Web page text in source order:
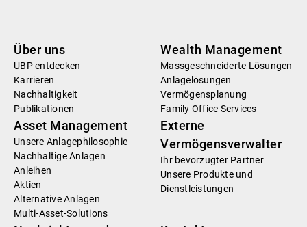
Über uns
UBP entdecken
Karrieren
Nachhaltigkeit
Publikationen
Wealth Management
Massgeschneiderte Lösungen
Anlagelösungen
Vermögensplanung
Family Office Services
Asset Management
Unsere Anlagephilosophie
Nachhaltige Anlagen
Anleihen
Aktien
Alternative Anlagen
Multi-Asset-Solutions
Externe
Vermögensverwalter
Ihr bevorzugter Partner
Unsere Produkte und
Dienstleistungen